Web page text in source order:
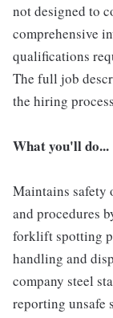
not designed to
comprehensive
qualifications
The full job
the hiring
What you'll do...
Maintains
and procedures
forklift spotting
handling and
company steel
reporting unsafe